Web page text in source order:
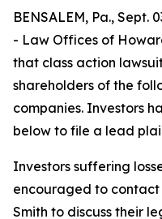
BENSALEM, Pa., Sept.
- Law Offices of
that class action
shareholders of the
companies. Investors
below to file a lead
Investors suffering
encouraged to
Smith to discuss their